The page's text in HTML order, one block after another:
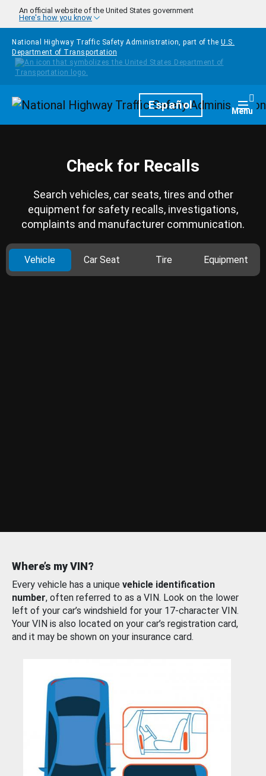
Skip to main content
An official website of the United States government
Here's how you know
National Highway Traffic Safety Administration, part of the U.S.
Department of Transportation
HomepageEspañol Menu
Check for Recalls
Search vehicles, car seats, tires and other
equipment for safety recalls, investigations,
complaints and manufacturer communication.
Vehicle Car Seat Tire Equipment
Where’s my VIN?
Every vehicle has a unique vehicle identification
number, often referred to as a VIN. Look on the lower
left of your car’s windshield for your 17-character VIN.
Your VIN is also located on your car’s registration card,
and it may be shown on your insurance card.